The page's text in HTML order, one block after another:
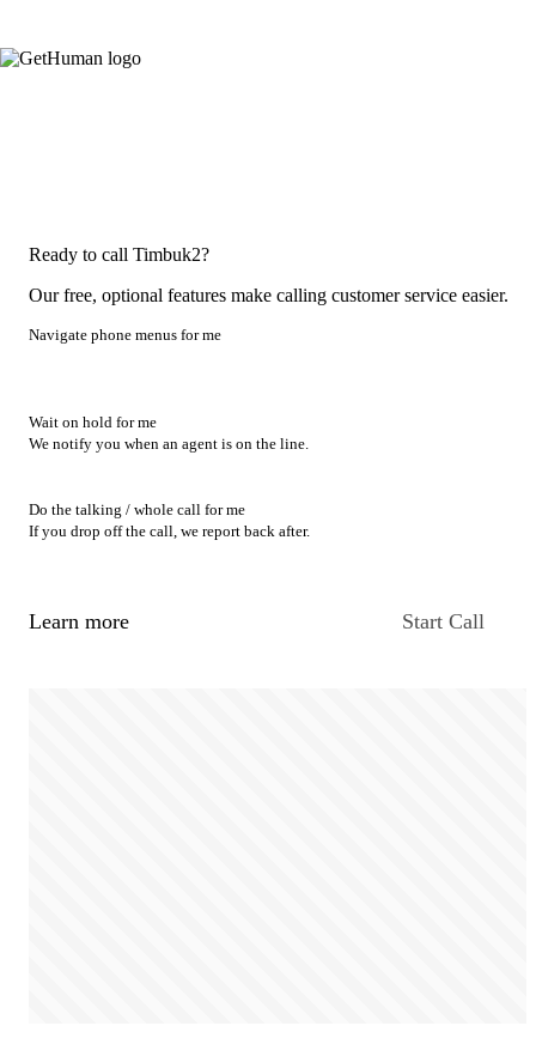
Ready to call Timbuk2?
Our free, optional features make calling customer service easier.
Navigate phone menus for me
Wait on hold for me
We notify you when an agent is on the line.
Do the talking / whole call for me
If you drop off the call, we report back after.
Learn more Start Call